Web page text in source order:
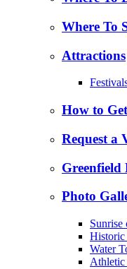
Where To
Attractions
How to
Request a
Greenfield
Photo
Sunrise
Water
Athletic